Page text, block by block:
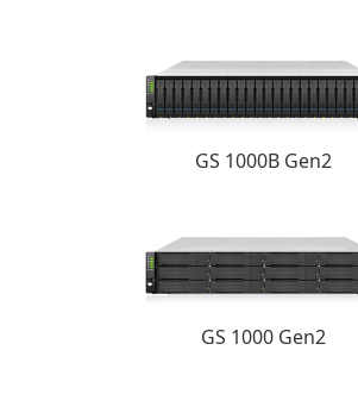
GS 1000B Gen2
GS 1000 Gen2